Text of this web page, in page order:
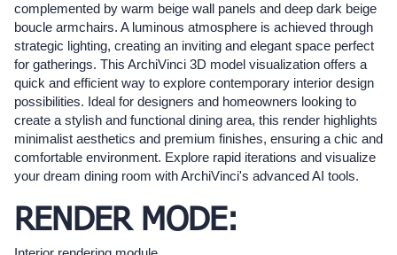
complemented by warm beige wall panels and deep dark beige
boucle armchairs. A luminous atmosphere is achieved through
strategic lighting, creating an inviting and elegant space perfect
for gatherings. This ArchiVinci 3D model visualization offers a
quick and efficient way to explore contemporary interior design
possibilities. Ideal for designers and homeowners looking to
create a stylish and functional dining area, this render highlights
minimalist aesthetics and premium finishes, ensuring a chic and
comfortable environment. Explore rapid iterations and visualize
your dream dining room with ArchiVinci's advanced AI tools.
RENDER MODE: